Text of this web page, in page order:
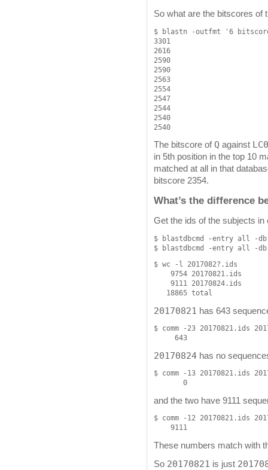
So what are the bitscores of
$ blastn -outfmt '6
3301
2616
2590
2590
2563
2554
2547
2544
2540
The bitscore of Q against
in 5th position in the top 10
matched at all in that
bitscore 2354.
What’s the difference
Get the ids of the subjects in
$ blastdbcmd -entry all -
$ wc -l 2017082?.ids
    9754 20170821.ids
    9111 20170824.ids
20170821 has 643
$ comm -23 20170821.ids
20170824 has no
$ comm -13 20170821.ids
and the two have 9111
$ comm -12 20170821.ids
These numbers match with
So 20170821 is just